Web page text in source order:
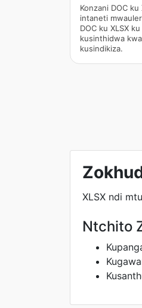
Konzani DOC
intaneti
DOC ku XLSX
kusinthidwa
kusindikiza.
XLSX ndi
Ntchito